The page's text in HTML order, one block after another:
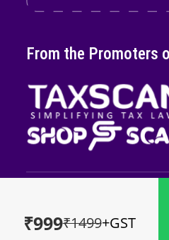
₹999₹1499+GST
From the Promoters
Ltd